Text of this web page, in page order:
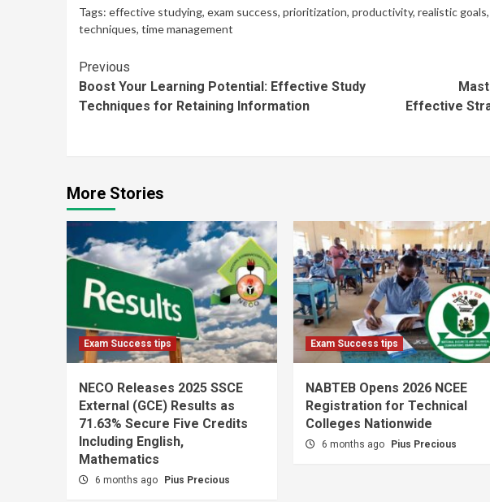
Tags: effective studying, exam success, prioritization, productivity, realistic goals,
techniques, time management
Continue
Reading
Previous
Boost Your Learning Potential: Effective Study
Techniques for Retaining Information
Effective
More Stories
Exam Success tips
NECO Releases 2025 SSCE
External (GCE) Results as
71.63% Secure Five Credits
Including English,
Mathematics
6 months ago Pius Precious
Exam Success tips
NABTEB Opens 2026 NCEE
Registration for Technical
Colleges Nationwide
6 months ago Pius Precious